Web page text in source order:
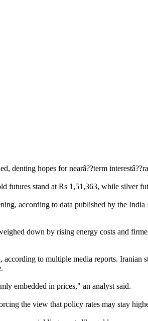
denting hopes for nearâ??term
stand at Rs 1,51,363, while silver
according to data published by the
down by rising energy costs and
to multiple media reports. Iranian
embedded in prices," an analyst said.
the view that policy rates may stay